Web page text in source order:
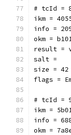
# tcId =
ikm =
info =
okm =
result =
salt =
size = 42
flags =
# tcId =
ikm =
info =
okm =